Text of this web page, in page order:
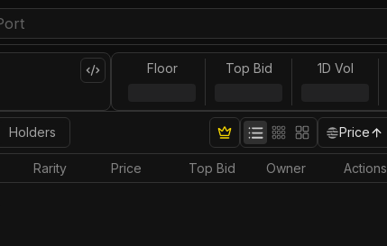
Floor Top Bid 1D Vol
Holders Price
Rarity Price Top Bid Owner Actions